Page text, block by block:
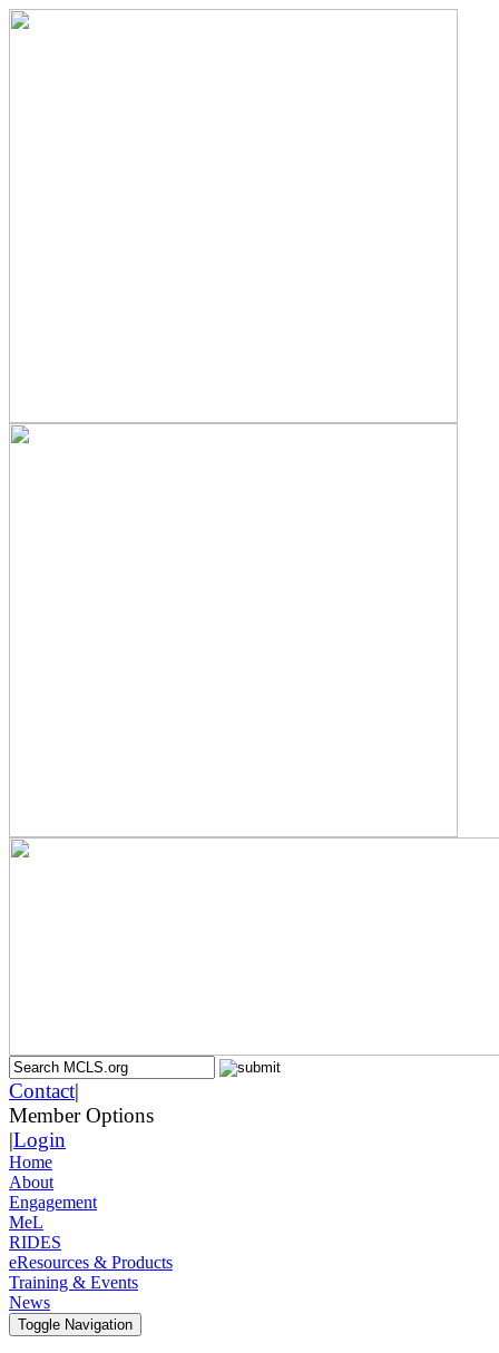
Contact|
Member Options
|Login
Home
About
Engagement
MeL
RIDES
eResources & Products
Training & Events
News
Toggle Navigation